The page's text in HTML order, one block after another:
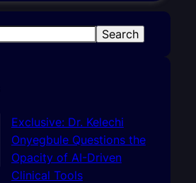
Search
Exclusive: Dr. Kelechi
Onyegbule Questions the
Opacity of AI-Driven
Clinical Tools